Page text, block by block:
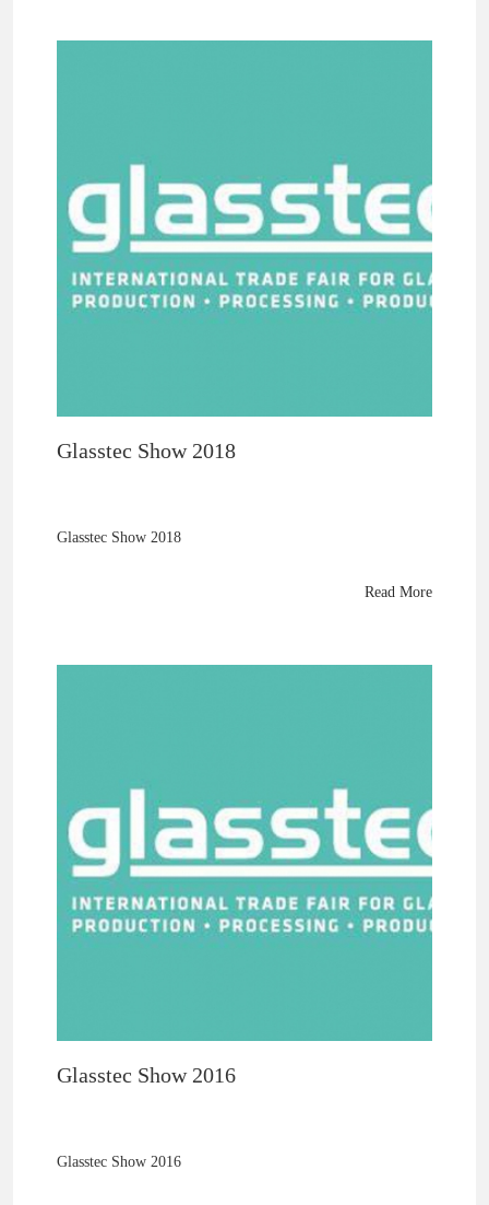
Glasstec Show 2018
Glasstec Show 2018
Read More
Glasstec Show 2016
Glasstec Show 2016